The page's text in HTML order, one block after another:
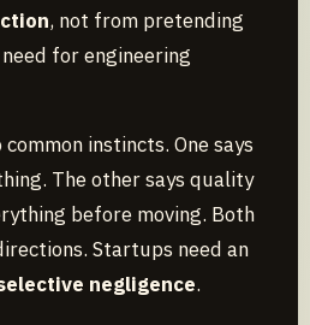
, not from pretending
for engineering
instincts. One says
The other says quality
before moving. Both
Startups need an
negligence.